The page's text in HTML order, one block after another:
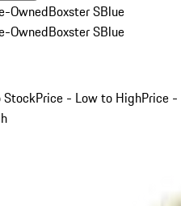
OwnedBoxster SBlue
OwnedBoxster SBlue
StockPrice - Low to HighPrice -